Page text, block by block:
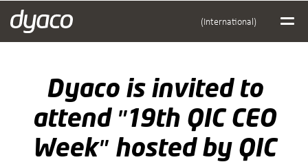
(International)
Dyaco is invited to
attend "19th QIC CEO
Week" hosted by QIC